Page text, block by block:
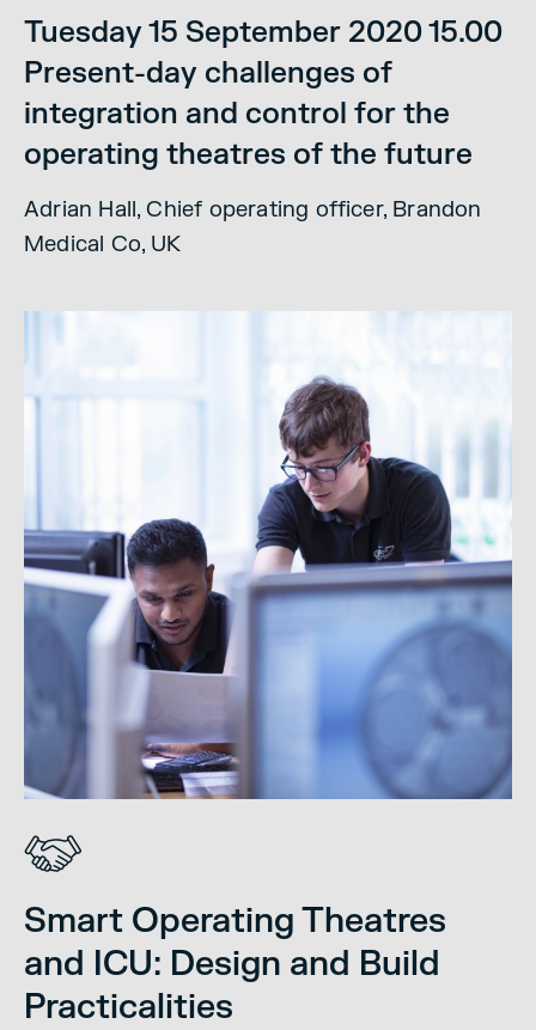
Tuesday 15 September 2020 15.00
Present-day challenges of
integration and control for the
operating theatres of the future
Adrian Hall, Chief operating officer, Brandon
Medical Co, UK
Smart Operating Theatres
and ICU: Design and Build
Practicalities